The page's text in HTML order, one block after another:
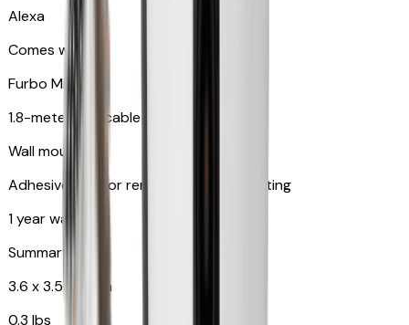
Alexa
Comes with
Furbo Mini
1.8-meter USB cable
Wall mount
Adhesive pad for renter-friendly mounting
1 year warranty
Summary
3.6 x 3.5 x 3.5 in
0.3 lbs